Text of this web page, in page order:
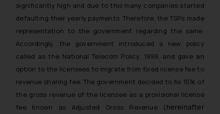
significantly high and due to this many companies started
defaulting their yearly payments. Therefore, the TSPs made
representation to the government regarding the same.
Accordingly, the government introduced a new policy
called as the National Telecom Policy, 1999, and gave an
option to the licensees to migrate from fixed license fee to
revenue sharing fee. The government decided to fix 15% of
the gross revenue of the licensee as a provisional license
fee known as Adjusted Gross Revenue (hereinafter